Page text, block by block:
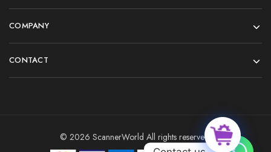
COMPANY
CONTACT
© 2026 ScannerWorld All rights reserved.